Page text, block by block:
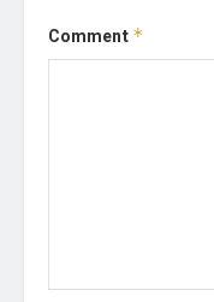
Comment *